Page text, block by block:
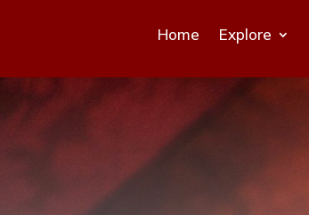
Home Explore